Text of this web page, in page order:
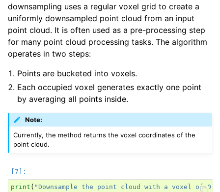
downsampling uses a regular voxel grid to create a
uniformly downsampled point cloud from an input
point cloud. It is often used as a pre-processing step
for many point cloud processing tasks. The algorithm
operates in two steps:
Points are bucketed into voxels.
Each occupied voxel generates exactly one point
by averaging all points inside.
Note:
Currently, the method returns the voxel coordinates of the
point cloud.
print ( "Downsample the point cloud with a voxel of